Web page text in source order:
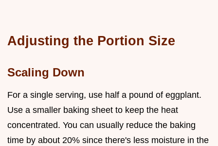
Adjusting the Portion Size
Scaling Down
For a single serving, use half a pound of eggplant.
Use a smaller baking sheet to keep the heat
concentrated. You can usually reduce the baking
time by about 20% since there's less moisture in the